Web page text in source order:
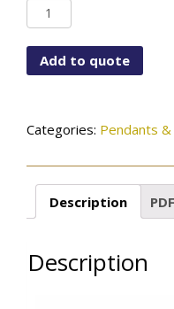
PD-
6413-
115-
09-Add to quote
Categories: Pendants
Description
Description